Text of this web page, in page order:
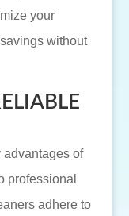
your
without
of
professional
adhere to